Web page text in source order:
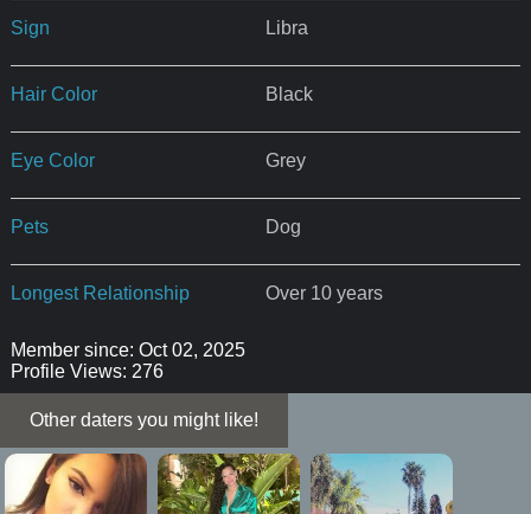
Sign Libra
Hair Color Black
Eye Color Grey
Pets Dog
Longest Relationship Over 10 years
Member since: Oct 02, 2025
Profile Views: 276
Other daters you might like!